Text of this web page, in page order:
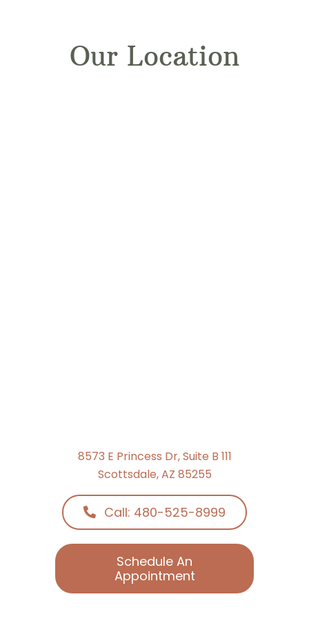
Our Location
Scottsdale, AZ 85255
Call: 480-525-8999
Schedule An
Appointment